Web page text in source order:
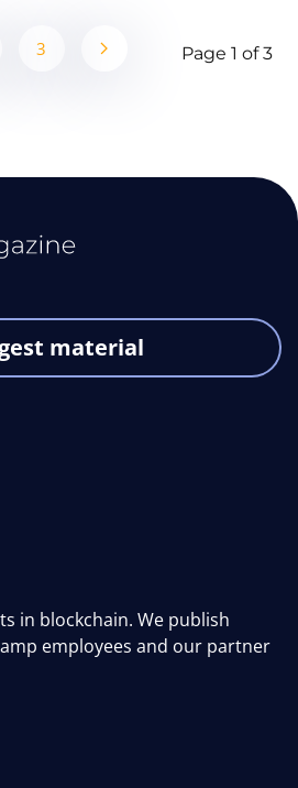
Page 1 of 3
3
material
in blockchain. We publish
employees and our partner